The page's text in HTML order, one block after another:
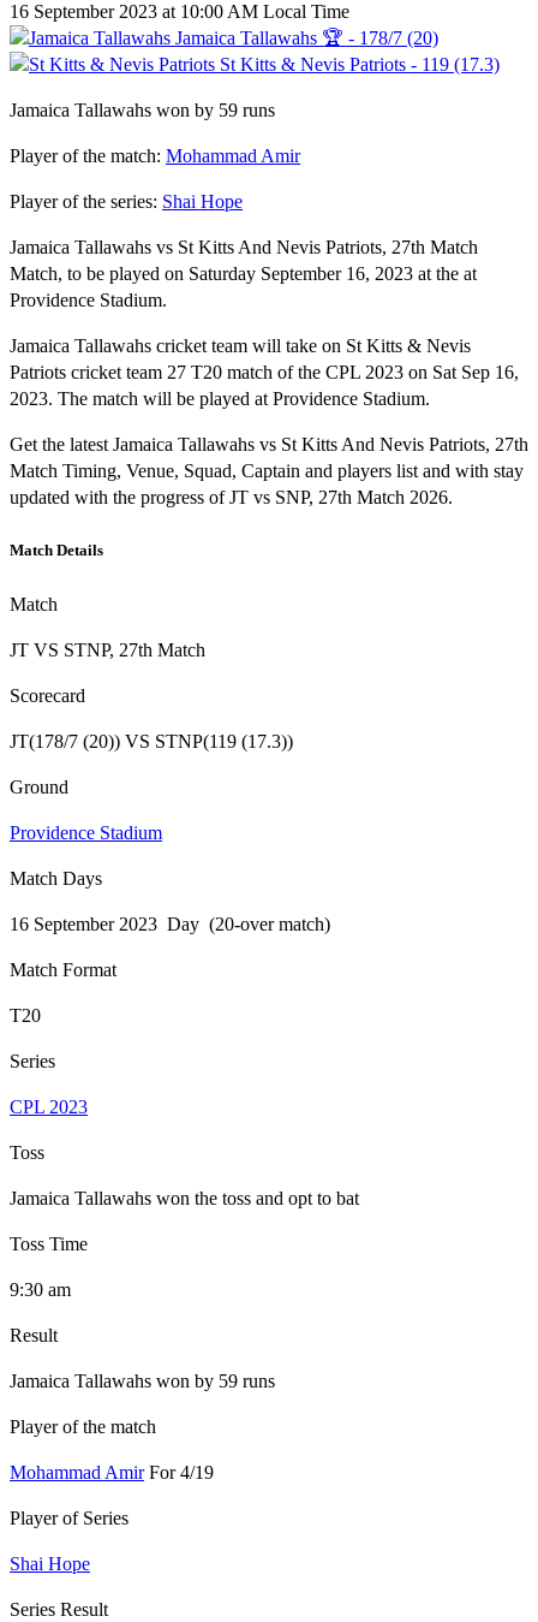
16 September 2023 at 10:00 AM Local Time
Jamaica Tallawahs 🏆 - 178/7 (20)
St Kitts & Nevis Patriots - 119 (17.3)
Jamaica Tallawahs won by 59 runs
Player of the match: Mohammad Amir
Player of the series: Shai Hope
Jamaica Tallawahs vs St Kitts And Nevis Patriots, 27th Match
Match, to be played on Saturday September 16, 2023 at the at
Providence Stadium.
Jamaica Tallawahs cricket team will take on St Kitts & Nevis
Patriots cricket team 27 T20 match of the CPL 2023 on Sat Sep 16,
2023. The match will be played at Providence Stadium.
Get the latest Jamaica Tallawahs vs St Kitts And Nevis Patriots, 27th
Match Timing, Venue, Squad, Captain and players list and with stay
updated with the progress of JT vs SNP, 27th Match 2026.
Match Details
Match
JT VS STNP, 27th Match
Scorecard
JT(178/7 (20)) VS STNP(119 (17.3))
Ground
Providence Stadium
Match Days
16 September 2023 Day (20-over match)
Match Format
T20
Series
CPL 2023
Toss
Jamaica Tallawahs won the toss and opt to bat
Toss Time
9:30 am
Result
Jamaica Tallawahs won by 59 runs
Player of the match
Mohammad AmirFor 4/19
Player of Series
Shai Hope
Series Result